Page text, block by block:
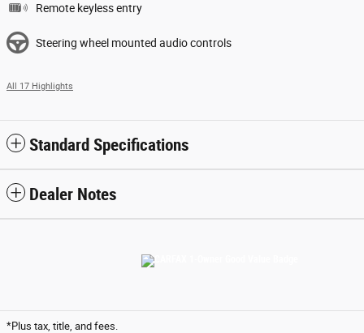
Remote keyless entry
Steering wheel mounted audio controls
All 17 Highlights
Standard Specifications
Dealer Notes
*Plus tax, title, and fees.